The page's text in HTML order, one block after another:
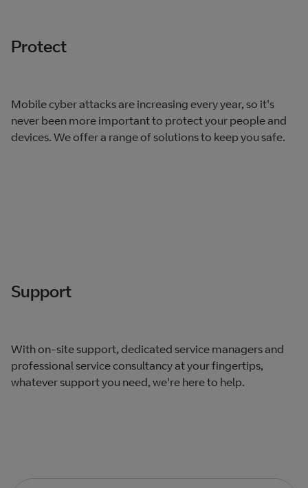
Protect
Mobile cyber attacks are increasing every year, so it's
never been more important to protect your people and
devices. We offer a range of solutions to keep you safe.
Support
With on-site support, dedicated service managers and
professional service consultancy at your fingertips,
whatever support you need, we're here to help.